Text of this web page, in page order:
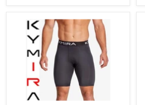
Men's
KYMIRA
Charge
Performance
Infrared
Compression
Shorts
{KY-
MCORSH}